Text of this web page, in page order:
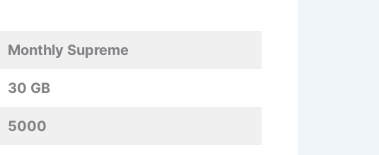
Monthly Supreme
30 GB
5000